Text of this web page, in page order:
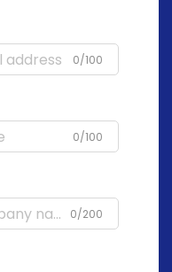
0/100
0/100
0/200